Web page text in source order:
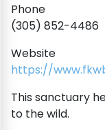
Phone
(305) 852-4486
Website
https://
This sanctuary
to the wild.